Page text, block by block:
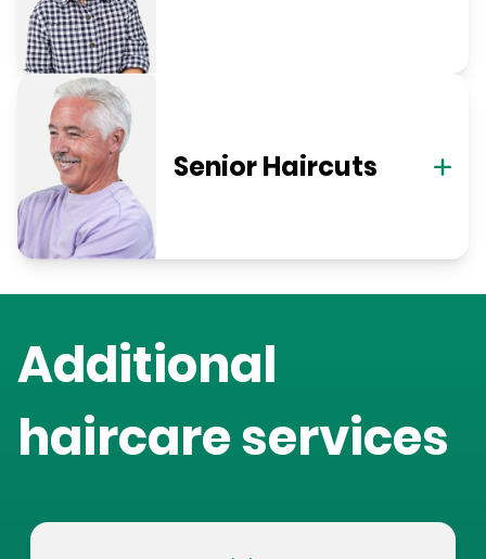
Senior Haircuts
Additional
haircare services